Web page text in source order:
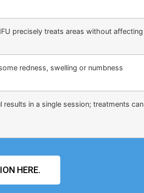
precisely treats areas without affecting
redness, swelling or numbness
results in a single session; treatments can
HERE.